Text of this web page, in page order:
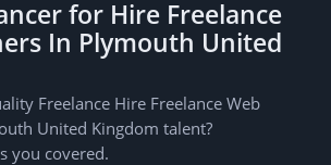
for Hire Freelance
In Plymouth United
Freelance Hire Freelance Web
United Kingdom talent?
you covered.